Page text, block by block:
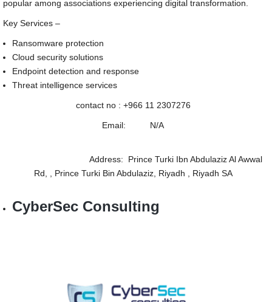
popular among associations experiencing digital transformation.
Key Services –
Ransomware protection
Cloud security solutions
Endpoint detection and response
Threat intelligence services
contact no : +966 11 2307276
Email: N/A
Address: Prince Turki Ibn Abdulaziz Al Awwal
Rd, , Prince Turki Bin Abdulaziz, Riyadh , Riyadh SA
CyberSec Consulting